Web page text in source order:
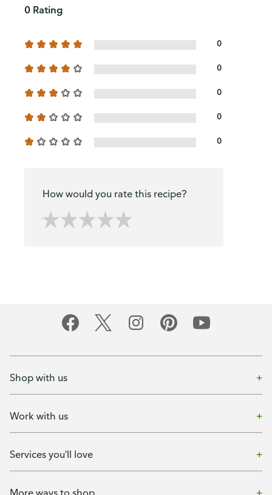
0 Rating
0
0
0
0
0
How would you rate this recipe?
Shop with us
Work with us
Services you'll love
More ways to shop